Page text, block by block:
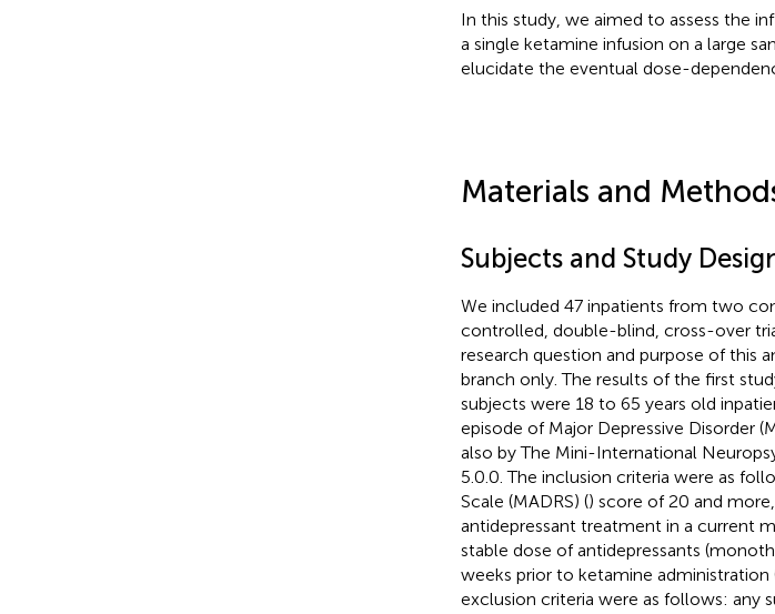
In this study, we aimed to assess the
a single ketamine infusion on a large
elucidate the eventual dose-
Materials and
Subjects and Study
We included 47 inpatients from two
controlled, double-blind, cross-over
research question and purpose of this
branch only. The results of the first
subjects were 18 to 65 years old
episode of Major Depressive Disorder
also by The Mini-International
5.0.0. The inclusion criteria were as
Scale (MADRS) () score of 20 and
antidepressant treatment in a current
stable dose of antidepressants
weeks prior to ketamine administration
exclusion criteria were as follows: any